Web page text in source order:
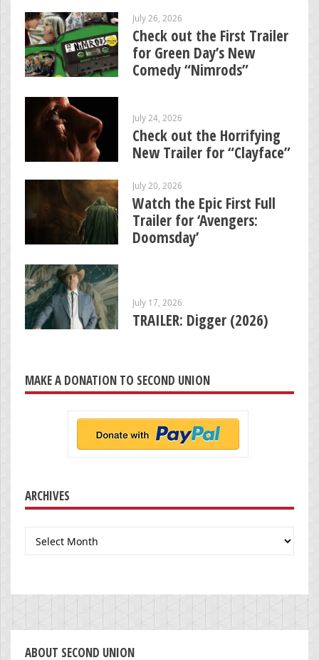
July 26, 2026
Check out the First Trailer
for Green Day’s New
Comedy “Nimrods”
July 24, 2026
Check out the Horrifying
New Trailer for “Clayface”
July 20, 2026
Watch the Epic First Full
Trailer for ‘Avengers:
Doomsday’
July 17, 2026
TRAILER: Digger (2026)
MAKE A DONATION TO SECOND UNION
ARCHIVES
Archives
ABOUT SECOND UNION